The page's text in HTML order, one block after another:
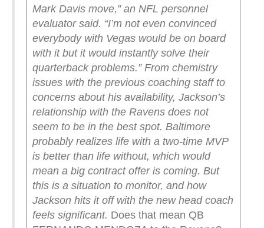
Mark Davis move,” an NFL personnel
evaluator said. “I’m not even convinced
everybody with Vegas would be on board
with it but it would instantly solve their
quarterback problems.” From chemistry
issues with the previous coaching staff to
concerns about his availability, Jackson’s
relationship with the Ravens does not
seem to be in the best spot. Baltimore
probably realizes life with a two-time MVP
is better than life without, which would
mean a big contract offer is coming. But
this is a situation to monitor, and how
Jackson hits it off with the new head coach
feels significant. Does that mean QB